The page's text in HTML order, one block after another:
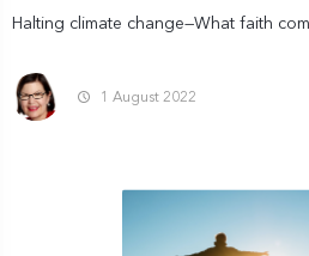
Halting climate change—What faith
1 August 2022